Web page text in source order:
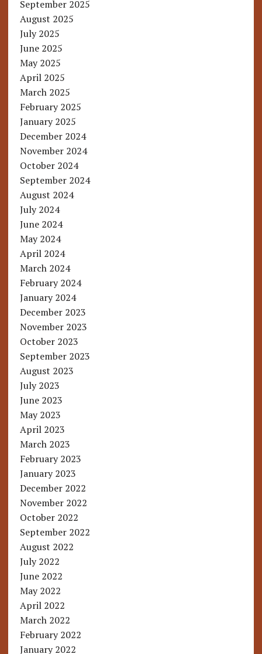
September 2025
August 2025
July 2025
June 2025
May 2025
April 2025
March 2025
February 2025
January 2025
December 2024
November 2024
October 2024
September 2024
August 2024
July 2024
June 2024
May 2024
April 2024
March 2024
February 2024
January 2024
December 2023
November 2023
October 2023
September 2023
August 2023
July 2023
June 2023
May 2023
April 2023
March 2023
February 2023
January 2023
December 2022
November 2022
October 2022
September 2022
August 2022
July 2022
June 2022
May 2022
April 2022
March 2022
February 2022
January 2022